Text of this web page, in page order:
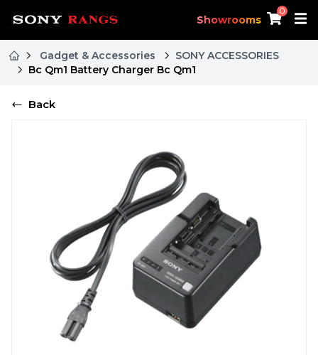
Showrooms
0
Gadget & Accessories
SONY ACCESSORIES
Bc Qm1 Battery Charger Bc Qm1
Back